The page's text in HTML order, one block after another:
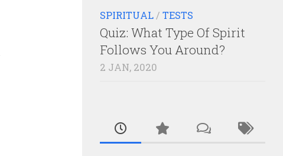
SPIRITUAL / TESTS
Quiz: What Type Of Spirit
Follows You Around?
2 JAN, 2020